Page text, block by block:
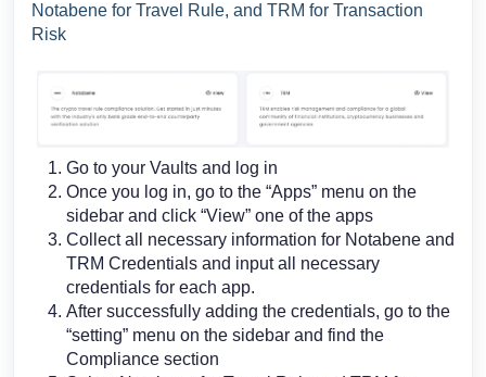
Notabene for Travel Rule, and TRM for Transaction
Risk
Go to your Vaults and log in
Once you log in, go to the “Apps” menu on the
sidebar and click “View” one of the apps
Collect all necessary information for Notabene and
TRM Credentials and input all necessary
credentials for each app.
After successfully adding the credentials, go to the
“setting” menu on the sidebar and find the
Compliance section